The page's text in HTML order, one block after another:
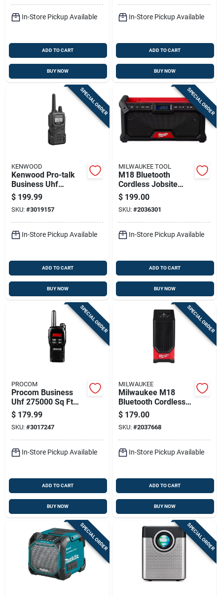
In-Store Pickup Available
ADD TO CART
BUY NOW
In-Store Pickup Available
ADD TO CART
BUY NOW
SPECIAL ORDER
KENWOOD
Kenwood Pro-talk
Business Uhf
275000 Sq Ft Two-
way Radio
$ 199.99
SKU: #3019157
In-Store Pickup Available
ADD TO CART
BUY NOW
SPECIAL ORDER
MILWAUKEE TOOL
M18 Bluetooth
Cordless Jobsite
Radio Model 2952-
20 - Tool Only
$ 199.00
SKU: #2036301
In-Store Pickup Available
ADD TO CART
BUY NOW
SPECIAL ORDER
PROCOM
Procom Business
Uhf 275000 Sq Ft
Two-way Radio
$ 179.99
SKU: #3017247
In-Store Pickup Available
ADD TO CART
BUY NOW
SPECIAL ORDER
MILWAUKEE
Milwaukee M18
Bluetooth Cordless
Jobsite Speaker
2954-20, 200 Ft
Range, Tool Only
$ 179.00
SKU: #2037668
In-Store Pickup Available
ADD TO CART
BUY NOW
SPECIAL ORDER SPECIAL ORDER